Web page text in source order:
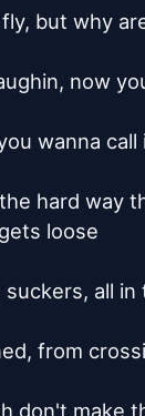
but why
now
wanna call
hard way
gets loose
suckers, all in
from
don't make